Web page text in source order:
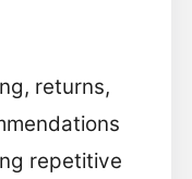
returns,
repetitive